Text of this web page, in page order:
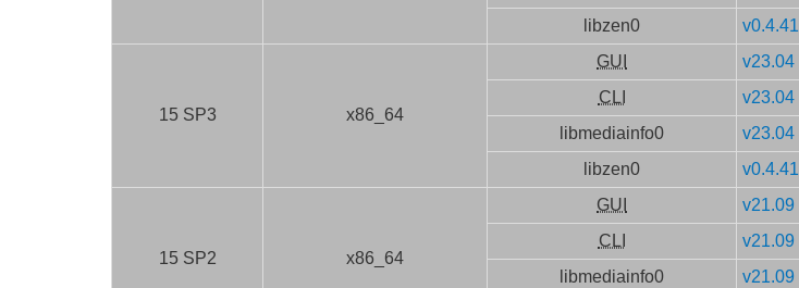
libzen0
v0.4.41
15 SP3 x86_64
GUI v23.04
CLI
v23.04
libmediainfo0
v23.04
libzen0
v0.4.41
15 SP2 x86_64
GUI v21.09
CLI
v21.09
libmediainfo0
v21.09